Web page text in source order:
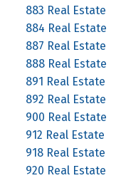
883 Real Estate
884 Real Estate
887 Real Estate
888 Real Estate
891 Real Estate
892 Real Estate
900 Real Estate
912 Real Estate
918 Real Estate
920 Real Estate